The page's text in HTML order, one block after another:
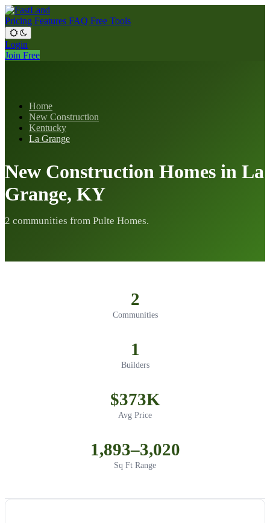
Pricing Features FAQ Free Tools
Login
Join Free
Home
New Construction
Kentucky
La Grange
New Construction Homes in La
Grange, KY
2 communities from Pulte Homes.
2
Communities
1
Builders
$373K
Avg Price
1,893–3,020
Sq Ft Range